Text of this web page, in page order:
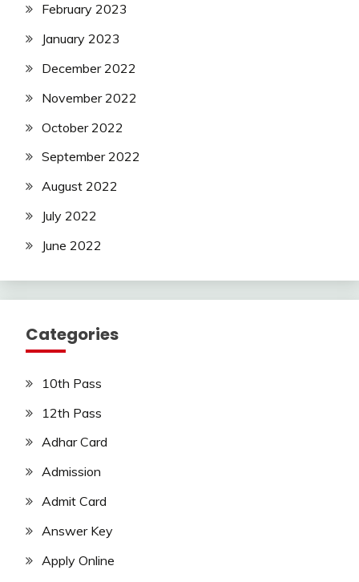
February 2023
January 2023
December 2022
November 2022
October 2022
September 2022
August 2022
July 2022
June 2022
Categories
10th Pass
12th Pass
Adhar Card
Admission
Admit Card
Answer Key
Apply Online